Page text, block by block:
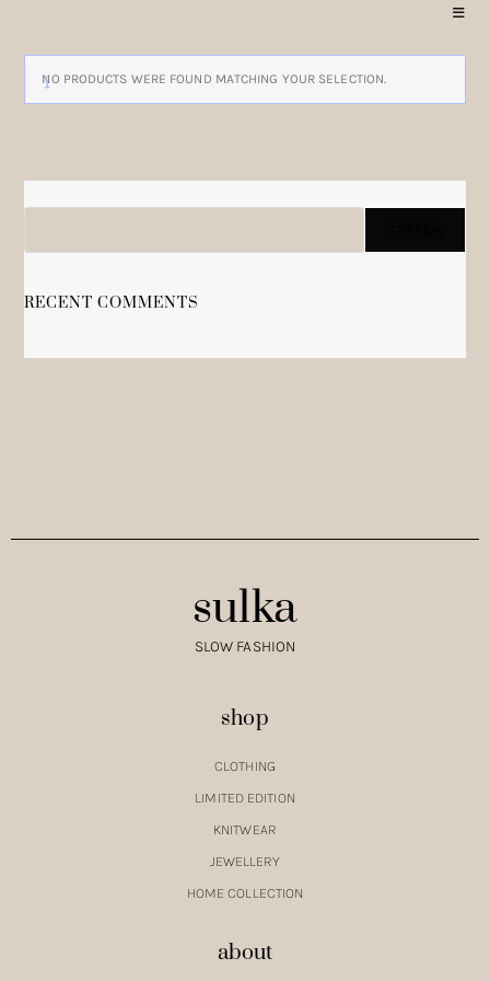
NO PRODUCTS WERE FOUND MATCHING YOUR SELECTION.
RECENT COMMENTS
sulka
SLOW FASHION
shop
CLOTHING
LIMITED EDITION
KNITWEAR
JEWELLERY
HOME COLLECTION
about